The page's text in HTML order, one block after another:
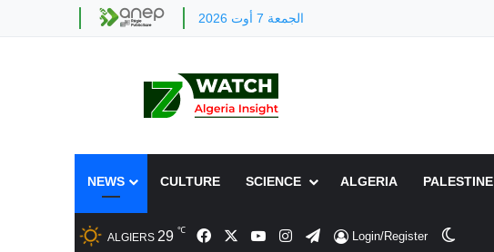
الجمعة 7 أوت 2026
NEWS CULTURE SCIENCE ALGERIA PALESTINE
ALGIERS 29 ℃ FacebookYouTubeInstagram
TelegramLogin/Register